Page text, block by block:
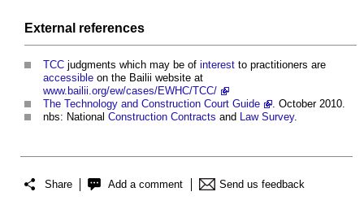
External references
TCC judgments which may be of interest to practitioners are
accessible on the Bailii website at
www.bailii.org/ew/cases/EWHC/TCC/
The Technology and Construction Court Guide
. October 2010.
nbs: National Construction Contracts and Law Survey.
Share Add a comment Send us feedback